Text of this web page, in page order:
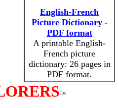
English-French
Picture Dictionary -
PDF format
A printable English-
French picture
dictionary: 26 pages in
PDF format.
TM